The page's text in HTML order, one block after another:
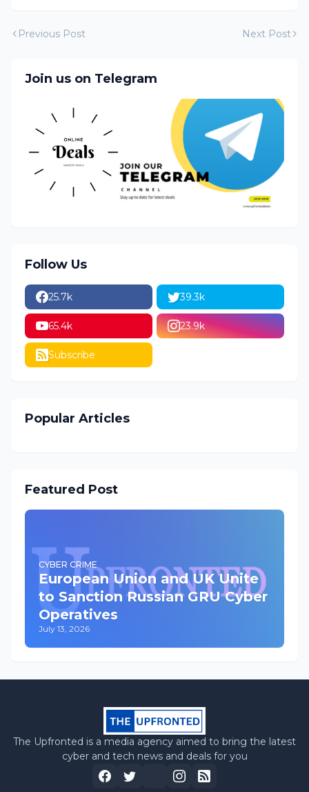
Previous Post Next Post
Join us on Telegram
Follow Us
25.7k 39.3k
65.4k 23.9k
Subscribe
Popular Articles
Featured Post
CYBER CRIME
European Union and UK Unite
to Sanction Russian GRU Cyber
Operatives
July 13, 2026
The Upfronted is a media agency aimed to bring the latest
cyber and tech news and deals for you